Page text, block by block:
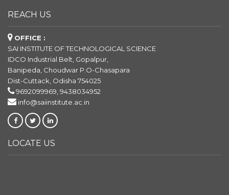
REACH US
OFFICE :
SAI INSTITUTE OF TECHNOLOGICAL SCIENCE
IDCO Industrial Belt, Gopalpur,
Banipeda, Choudwar P.O-Chasapara
Dist-Cuttack, Odisha 754025
9692099969, 9438034952
info@saiinstitute.ac.in
LOCATE US